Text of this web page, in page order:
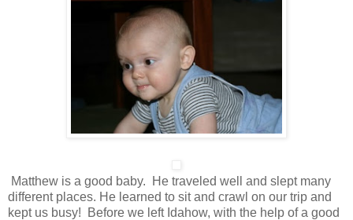
Matthew is a good baby. He traveled well and slept many
different places. He learned to sit and crawl on our trip and
kept us busy! Before we left Idahow, with the help of a good